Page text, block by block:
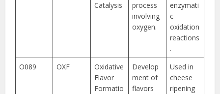
Catalysis
process
involving
oxygen.
enzymati
c
oxidation
reactions
.
O089
OXF
Oxidative
Flavor
Formatio
Develop
ment of
flavors
Used in
cheese
ripening